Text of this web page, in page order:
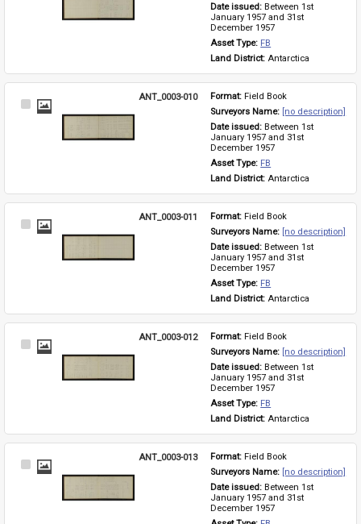
Date issued: Between 1st
January 1957 and 31st
December 1957
Asset Type: FB
Land District: Antarctica
Select
ANT_0003-010 Format: Field Book
Surveyors Name: [no description]
Date issued: Between 1st
January 1957 and 31st
December 1957
Asset Type: FB
Land District: Antarctica
Select
ANT_0003-011 Format: Field Book
Surveyors Name: [no description]
Date issued: Between 1st
January 1957 and 31st
December 1957
Asset Type: FB
Land District: Antarctica
Select
ANT_0003-012 Format: Field Book
Surveyors Name: [no description]
Date issued: Between 1st
January 1957 and 31st
December 1957
Asset Type: FB
Land District: Antarctica
Select
ANT_0003-013 Format: Field Book
Surveyors Name: [no description]
Date issued: Between 1st
January 1957 and 31st
December 1957